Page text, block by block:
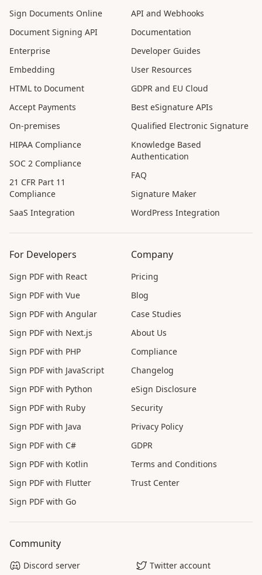
Sign Documents Online
Document Signing API
Enterprise
Embedding
HTML to Document
Accept Payments
On-premises
HIPAA Compliance
SOC 2 Compliance
21 CFR Part 11
Compliance
SaaS Integration
API and Webhooks
Documentation
Developer Guides
User Resources
GDPR and EU Cloud
Best eSignature APIs
Qualified Electronic Signature
Knowledge Based
Authentication
FAQ
Signature Maker
WordPress Integration
For Developers
Sign PDF with React
Sign PDF with Vue
Sign PDF with Angular
Sign PDF with Next.js
Sign PDF with PHP
Sign PDF with JavaScript
Sign PDF with Python
Sign PDF with Ruby
Sign PDF with Java
Sign PDF with C#
Sign PDF with Kotlin
Sign PDF with Flutter
Sign PDF with Go
Company
Pricing
Blog
Case Studies
About Us
Compliance
Changelog
eSign Disclosure
Security
Privacy Policy
GDPR
Terms and Conditions
Trust Center
Community
Discord server Twitter account